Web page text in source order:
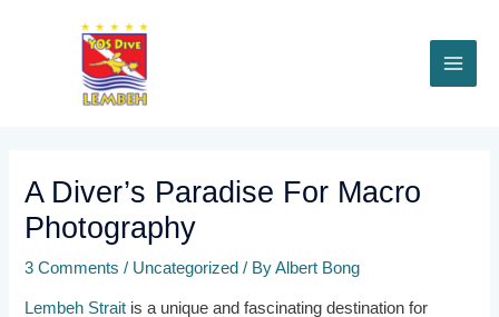
A Diver’s Paradise For Macro
Photography
3 Comments / Uncategorized / ByAlbert Bong
Lembeh Strait is a unique and fascinating destination for